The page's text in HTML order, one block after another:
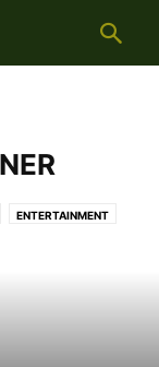
ENTERTAINMENT